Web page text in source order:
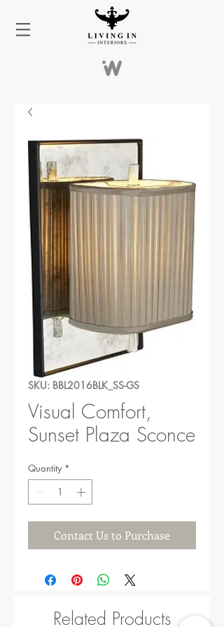
SKU: BBL2016BLK_SS-GS
Visual Comfort,
Sunset Plaza Sconce
Quantity *
Contact Us to Purchase
Related Products